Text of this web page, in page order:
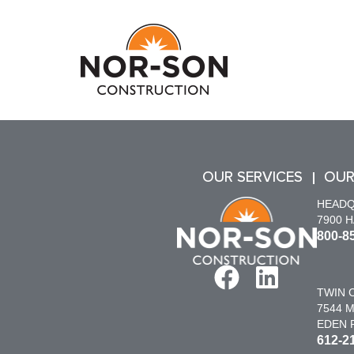
OUR SERVICES
7900
800-
TWIN
7544
EDEN
612-